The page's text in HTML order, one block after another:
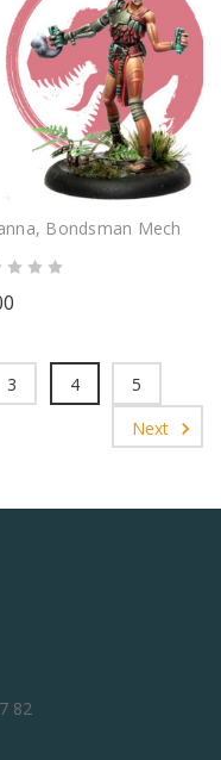
Bondsman Mech
3 4
5
Next
82